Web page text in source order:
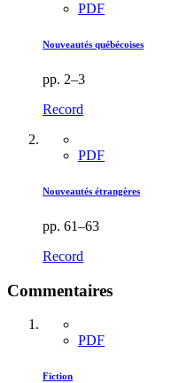
PDF
Nouveautés québécoises
pp. 2–3
Record
PDF
Nouveautés étrangères
pp. 61–63
Record
Commentaires
PDF
Fiction